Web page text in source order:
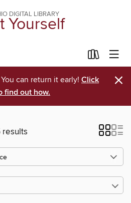
DIGITAL LIBRARY
Yourself
can return it early! Click
find out how.
×
results